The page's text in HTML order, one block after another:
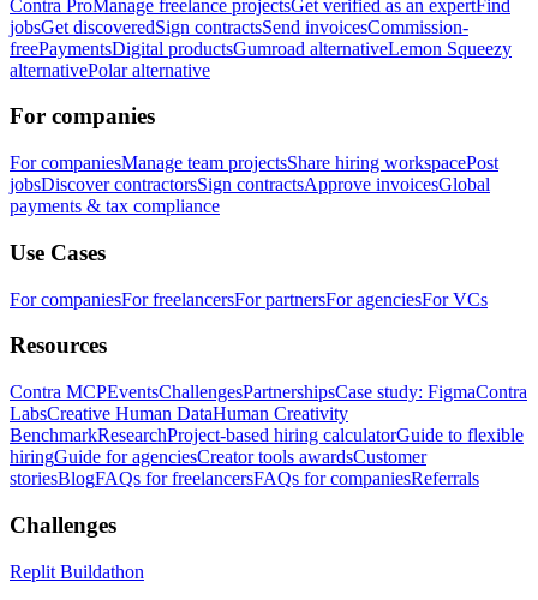
Contra ProManage freelance projectsGet verified as an expertFind
jobsGet discoveredSign contractsSend invoicesCommission-
freePaymentsDigital productsGumroad alternativeLemon Squeezy
alternativePolar alternative
For companies
For companiesManage team projectsShare hiring workspacePost
jobsDiscover contractorsSign contractsApprove invoicesGlobal
payments & tax compliance
Use Cases
For companiesFor freelancersFor partnersFor agenciesFor VCs
Resources
Contra MCPEventsChallengesPartnershipsCase study: FigmaContra
LabsCreative Human DataHuman Creativity
BenchmarkResearchProject-based hiring calculatorGuide to flexible
hiringGuide for agenciesCreator tools awardsCustomer
storiesBlogFAQs for freelancersFAQs for companiesReferrals
Challenges
Replit Buildathon